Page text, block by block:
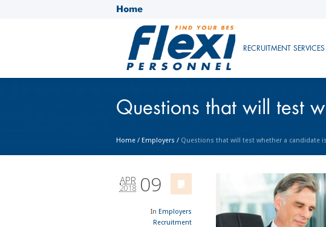
Home
RECRUITMENT SERVICES
Questions that will test
Home / Employers / Questions that will test whether a candidate
09
APR
2018
In Employers
Recruitment